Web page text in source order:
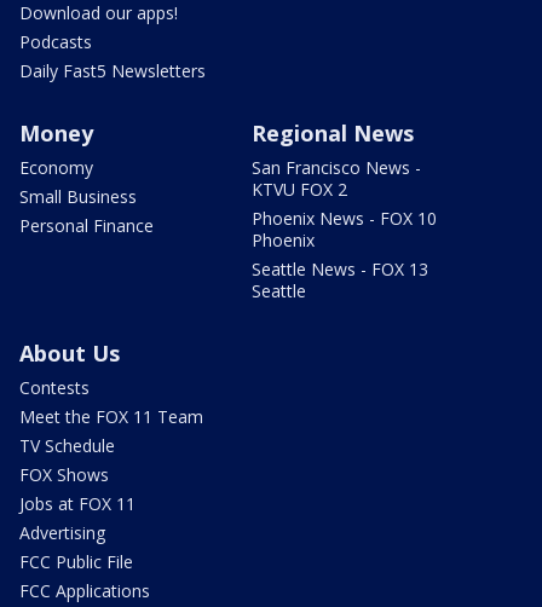
Download our apps!
Podcasts
Daily Fast5 Newsletters
Money
Economy
Small Business
Personal Finance
Regional News
San Francisco News -
KTVU FOX 2
Phoenix News - FOX 10
Phoenix
Seattle News - FOX 13
Seattle
About Us
Contests
Meet the FOX 11 Team
TV Schedule
FOX Shows
Jobs at FOX 11
Advertising
FCC Public File
FCC Applications